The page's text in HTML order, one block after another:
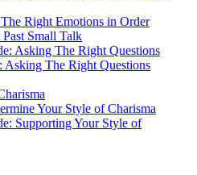
Right Emotions in Order
Small Talk
Asking The Right Questions
Asking The Right Questions
Your Style of Charisma
Supporting Your Style of